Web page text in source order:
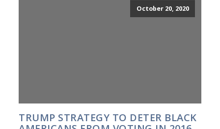
October 20, 2020
TRUMP STRATEGY TO DETER BLACK